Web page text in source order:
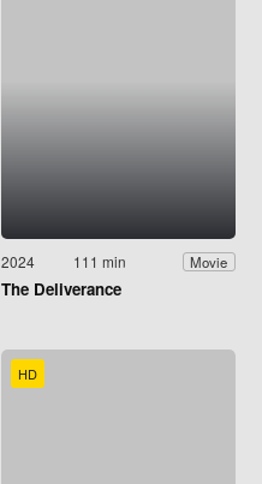
2024 111 min Movie
The Deliverance
HD